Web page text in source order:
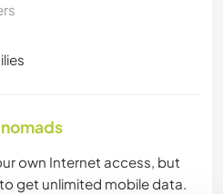
own Internet access, but
get unlimited mobile data.